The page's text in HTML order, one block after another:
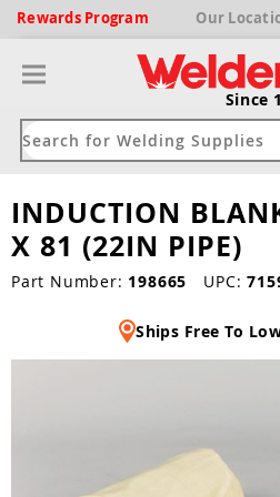
RewardsProgram Our
Since
Machines
Cutters
by Welding Type
INDUCTION
X 81 (22IN PIPE)
Part Number: 198665 UPC:
Ships Free To